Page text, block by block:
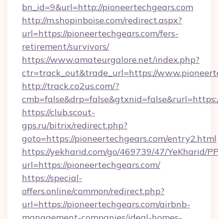
bn_id=9&url=http://pioneertechgears.com
http://m.shopinboise.com/redirect.aspx?
url=https://pioneertechgears.com/fers-
retirement/survivors/
https://www.amateurgalore.net/index.php?
ctr=track_out&trade_url=https://
http://track.co2us.com/?
https://club.scout-
gps.ru/bitrix/redirect.php?
goto=https://pioneertechgears.com/entry2.html
https://yekharid.com/go/469739/47/YeKharid/
url=https://pioneertechgears.com/
https://special-
offers.online/common/redirect.php?
url=https://pioneertechgears.com/airbnb-